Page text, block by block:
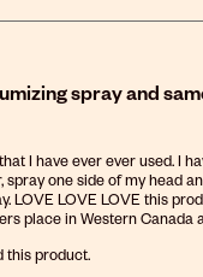
spray and
I have ever ever used. I
spray one side of my head
LOVE LOVE LOVE this
place in Western Canada and
this product.